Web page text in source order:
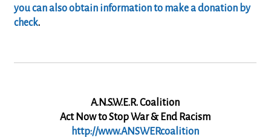
you can also obtain information to make a donation by
check.
A.N.S.W.E.R. Coalition
Act Now to Stop War & End Racism
http://www.ANSWERcoalition